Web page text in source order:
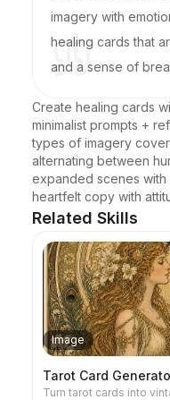
imagery with
healing cards that
and a sense of
Create healing cards
minimalist prompts +
types of imagery
alternating between
expanded scenes
heartfelt copy with
Related Skills
Image
Tarot Card
Turn tarot cards into